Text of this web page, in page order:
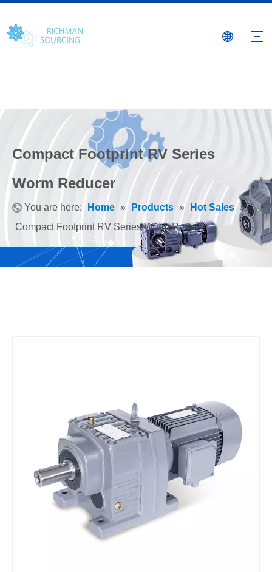
Compact Footprint RV Series
Worm Reducer
You are here: Home » Products » Hot Sales »
Compact Footprint RV Series Worm Reducer